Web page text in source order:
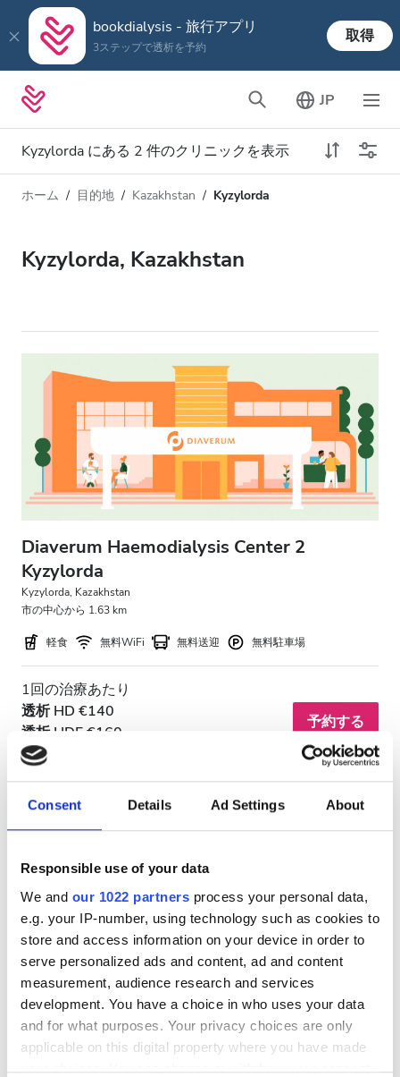
Consent Details Ad Settings About
Responsible use of your data
We and our 1022 partners process your personal data,
e.g. your IP-number, using technology such as cookies to
store and access information on your device in order to
serve personalized ads and content, ad and content
measurement, audience research and services
development. You have a choice in who uses your data
and for what purposes. Your privacy choices are only
applicable on this digital property where you have made
your choices. You can change or withdraw your consent
bookdialysis - 旅行アプリ
3ステップで透析を予約
取得
JP
Kyzylorda にある 2 件のクリニックを表示
透析タイプ
すべての透析
対応
HIV患者
B型肝炎患者
C型肝炎患者
GHIC
施設
無料WiFi
無料送迎
0 - 100 ユーロ
100 - 200 ユーロ
200 - 300 ユーロ
300以上 ユーロ
距離
ホーム 目的地 Kazakhstan Kyzylorda
Kyzylorda, Kazakhstan
Diaverum Haemodialysis Center 2
Kyzylorda
Kyzylorda, Kazakhstan
市の中心から 1.63 km
軽食 無料WiFi 無料送迎 無料駐車場
1回の治療あたり
透析 HD €140
透析 HDF €160
予約する
Diaverum Haemodialysis Center Kyzylorda
Kyzylorda, Kazakhstan
市の中心から 5.31 km
軽食 無料WiFi 無料送迎 無料駐車場